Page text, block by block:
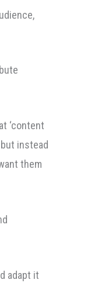
‘content
instead
them
adapt it